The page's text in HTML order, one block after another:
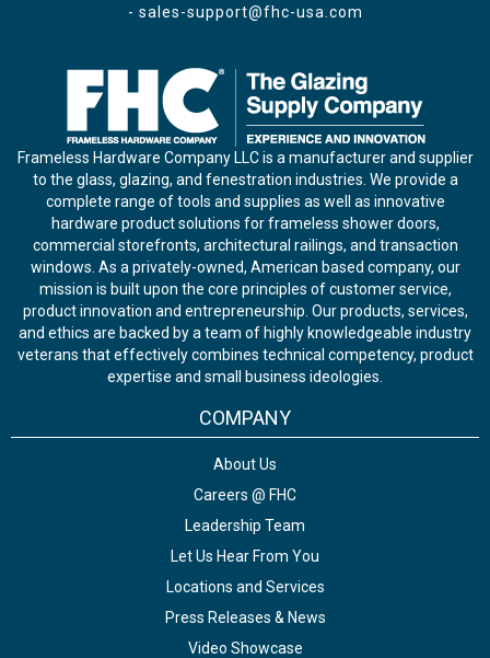
- sales-support@fhc-usa.com
Frameless Hardware Company LLC is a manufacturer and supplier
to the glass, glazing, and fenestration industries. We provide a
complete range of tools and supplies as well as innovative
hardware product solutions for frameless shower doors,
commercial storefronts, architectural railings, and transaction
windows. As a privately-owned, American based company, our
mission is built upon the core principles of customer service,
product innovation and entrepreneurship. Our products, services,
and ethics are backed by a team of highly knowledgeable industry
veterans that effectively combines technical competency, product
expertise and small business ideologies.
COMPANY
About Us
Careers @ FHC
Leadership Team
Let Us Hear From You
Locations and Services
Press Releases & News
Video Showcase